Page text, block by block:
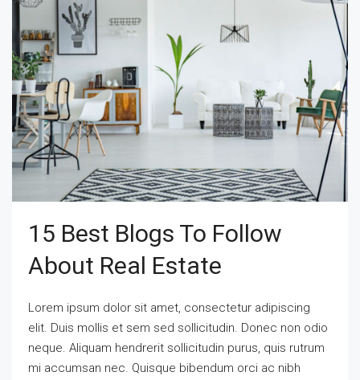
15 Best Blogs To Follow
About Real Estate
Lorem ipsum dolor sit amet, consectetur adipiscing
elit. Duis mollis et sem sed sollicitudin. Donec non odio
neque. Aliquam hendrerit sollicitudin purus, quis rutrum
mi accumsan nec. Quisque bibendum orci ac nibh